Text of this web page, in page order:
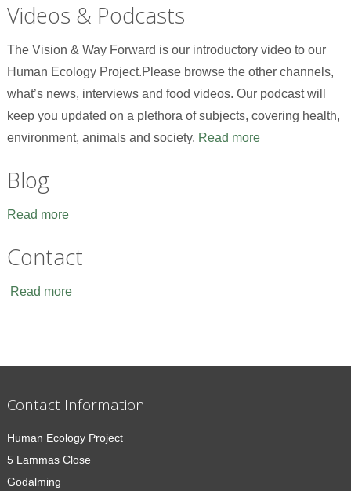
Videos & Podcasts
The Vision & Way Forward is our introductory video to our
Human Ecology Project.Please browse the other channels,
what’s news, interviews and food videos. Our podcast will
keep you updated on a plethora of subjects, covering health,
environment, animals and society. Read more
Blog
Read more
Contact
Read more
Contact Information
Human Ecology Project
5 Lammas Close
Godalming